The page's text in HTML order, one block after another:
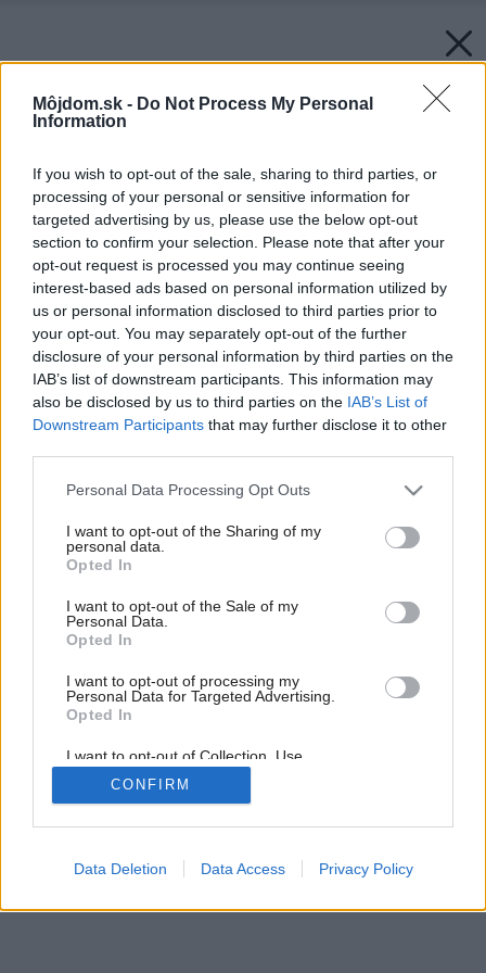
Môjdom.sk - Do Not Process My Personal
Information
If you wish to opt-out of the sale, sharing to third parties, or
processing of your personal or sensitive information for
targeted advertising by us, please use the below opt-out
section to confirm your selection. Please note that after your
opt-out request is processed you may continue seeing
interest-based ads based on personal information utilized by
us or personal information disclosed to third parties prior to
your opt-out. You may separately opt-out of the further
disclosure of your personal information by third parties on the
IAB’s list of downstream participants. This information may
also be disclosed by us to third parties on the IAB’s List of
Downstream Participants that may further disclose it to other
Please note that this website/app uses one or more Google
not limited to your visit or usage behaviour. You may click to
grant or deny consent to Google and its third-party tags to
use your data for below specified purposes in below Google
consent section.
Personal Data Processing Opt Outs
I want to opt-out of the Sharing of my
personal data.
Opted In
I want to opt-out of the Sale of my
Personal Data.
Opted In
I want to opt-out of processing my
Personal Data for Targeted Advertising.
Opted In
I want to opt-out of Collection, Use,
Retention, Sale, and/or Sharing of my
Personal Data that Is Unrelated with the
Purposes for which it was collected.
Google consents
CONFIRM
Data Deletion Data Access Privacy Policy
Späť na článok: